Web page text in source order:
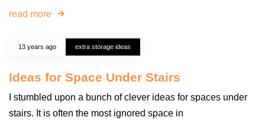
read more
13 years ago extra storage ideas
Ideas for Space Under Stairs
I stumbled upon a bunch of clever ideas for spaces under
stairs. It is often the most ignored space in